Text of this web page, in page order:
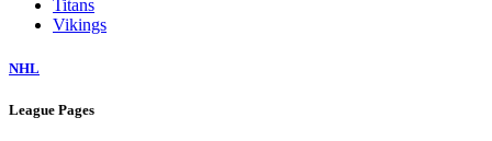
Titans
Vikings
NHL
League Pages